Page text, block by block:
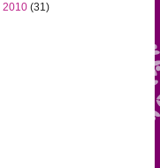
2010 (31)